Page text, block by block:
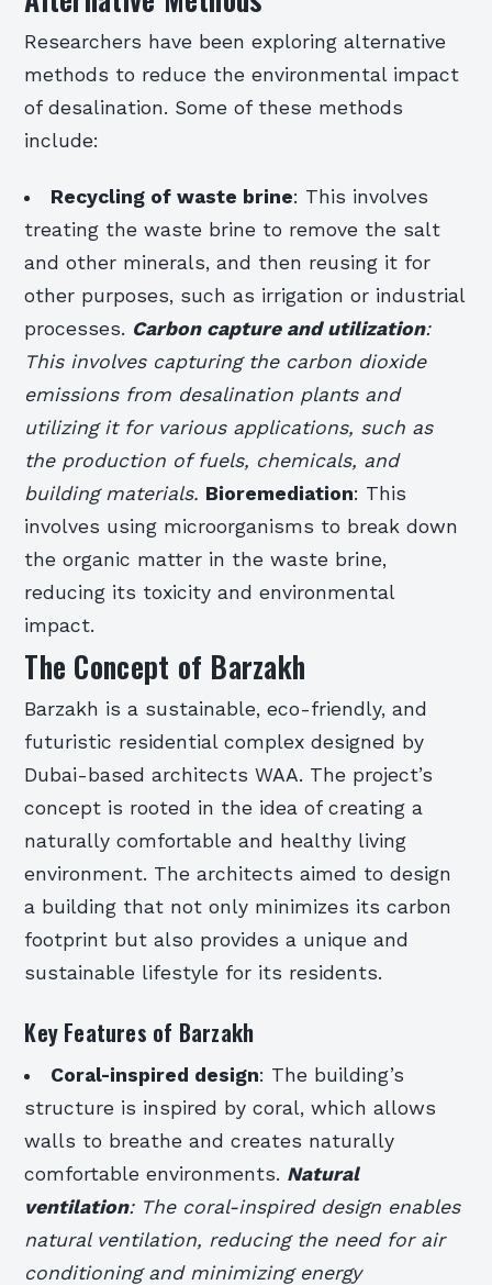
Researchers have been exploring alternative
methods to reduce the environmental impact
of desalination. Some of these methods
include:
Recycling of waste brine: This involves
treating the waste brine to remove the salt
and other minerals, and then reusing it for
other purposes, such as irrigation or industrial
processes. Carbon capture and utilization:
This involves capturing the carbon dioxide
emissions from desalination plants and
utilizing it for various applications, such as
the production of fuels, chemicals, and
building materials. Bioremediation: This
involves using microorganisms to break down
the organic matter in the waste brine,
reducing its toxicity and environmental
impact.
The Concept of Barzakh
Barzakh is a sustainable, eco-friendly, and
futuristic residential complex designed by
Dubai-based architects WAA. The project’s
concept is rooted in the idea of creating a
naturally comfortable and healthy living
environment. The architects aimed to design
a building that not only minimizes its carbon
footprint but also provides a unique and
sustainable lifestyle for its residents.
Key Features of Barzakh
Coral-inspired design: The building’s
structure is inspired by coral, which allows
walls to breathe and creates naturally
comfortable environments. Natural
ventilation: The coral-inspired design enables
natural ventilation, reducing the need for air
conditioning and minimizing energy